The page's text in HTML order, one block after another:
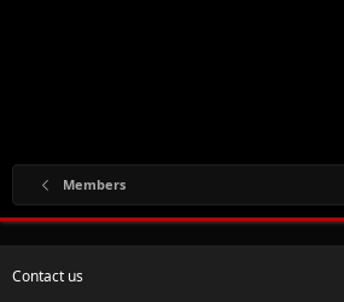
Members
Contact us